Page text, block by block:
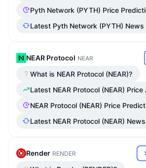
Pyth Network (PYTH) Price
Latest Pyth Network (PYTH)
NEAR Protocol NEAR
What is NEAR Protocol (NEAR)?
Latest NEAR Protocol (NEAR) Price
NEAR Protocol (NEAR) Price
Latest NEAR Protocol (NEAR)
Render RENDER